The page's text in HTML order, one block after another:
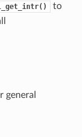
to
general